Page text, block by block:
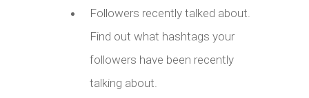
Followers recently talked about.
Find out what hashtags your
followers have been recently
talking about.